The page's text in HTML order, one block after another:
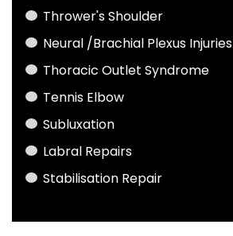
Thrower's Shoulder
Neural /Brachial Plexus Injuries
Thoracic Outlet Syndrome
Tennis Elbow
Subluxation
Labral Repairs
Stabilisation Repair